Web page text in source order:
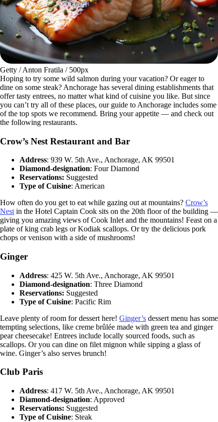
Getty / Anton Fratila / 500px
Hoping to try some wild salmon during your vacation? Or eager to
dine on some steak? Anchorage has several dining establishments that
offer tasty entrees, no matter what kind of cuisine you like. But since
you can’t try all of these places, our guide to Anchorage includes some
of the top spots we recommend. Bring your appetite — and check out
the following restaurants.
Crow’s Nest Restaurant and Bar
Address: 939 W. 5th Ave., Anchorage, AK 99501
Diamond-designation: Four Diamond
Reservations: Suggested
Type of Cuisine: American
How often do you get to eat while gazing out at mountains? Crow’s
Nest in the Hotel Captain Cook sits on the 20th floor of the building —
giving you amazing views of Cook Inlet and the mountains! Feast on a
plate of king crab legs or Kodiak scallops. Or try the delicious pork
chops or venison with a side of mushrooms!
Ginger
Address: 425 W. 5th Ave., Anchorage, AK 99501
Diamond-designation: Three Diamond
Reservations: Suggested
Type of Cuisine: Pacific Rim
Leave plenty of room for dessert here! Ginger’s dessert menu has some
tempting selections, like creme brûlée made with green tea and ginger
pear cheesecake! Entrees include locally sourced foods, such as
scallops. Or you can dine on filet mignon while sipping a glass of
wine. Ginger’s also serves brunch!
Club Paris
Address: 417 W. 5th Ave., Anchorage, AK 99501
Diamond-designation: Approved
Reservations: Suggested
Type of Cuisine: Steak